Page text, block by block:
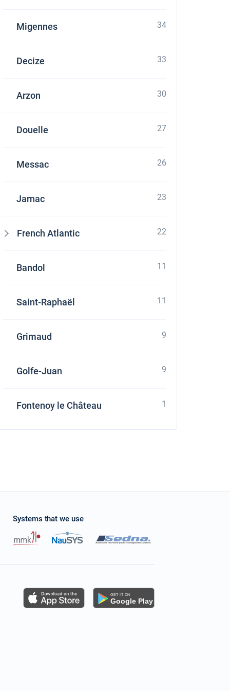
Migennes 34
Decize 33
Arzon 30
Douelle 27
Messac 26
Jarnac 23
French Atlantic 22
Bandol 11
Saint-Raphaël 11
Grimaud 9
Golfe-Juan 9
Fontenoy le Château 1
Systems that we use